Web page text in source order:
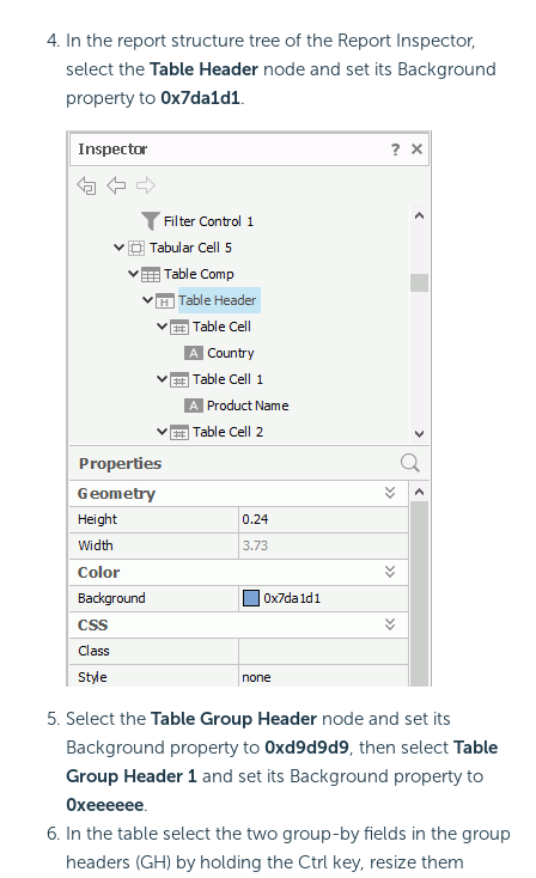
In the report structure tree of the Report Inspector,
select the Table Header node and set its Background
property to 0x7da1d1.
Select the Table Group Header node and set its
Background property to 0xd9d9d9 , then select Table
Group Header 1 and set its Background property to
0xeeeeee.
In the table select the two group-by fields in the group
headers (GH) by holding the Ctrl key, resize them